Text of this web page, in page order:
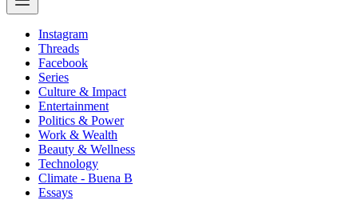
Instagram
Threads
Facebook
Series
Culture & Impact
Entertainment
Politics & Power
Work & Wealth
Beauty & Wellness
Technology
Climate - Buena B
Essays